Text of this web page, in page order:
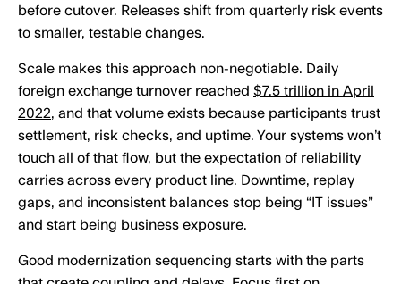
before cutover. Releases shift from quarterly risk events
to smaller, testable changes.
Scale makes this approach non-negotiable. Daily
foreign exchange turnover reached $7.5 trillion in April
2022, and that volume exists because participants trust
settlement, risk checks, and uptime. Your systems won’t
touch all of that flow, but the expectation of reliability
carries across every product line. Downtime, replay
gaps, and inconsistent balances stop being “IT issues”
and start being business exposure.
Good modernization sequencing starts with the parts